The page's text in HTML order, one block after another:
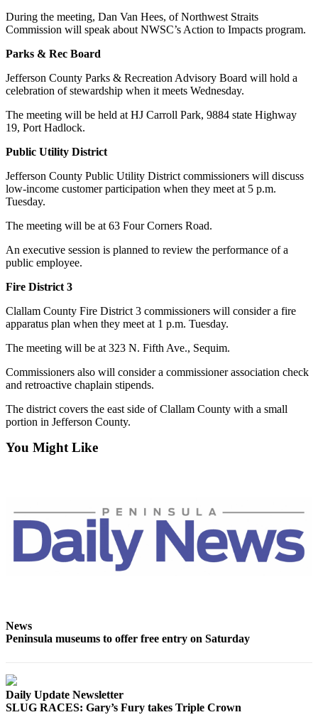
Entertainment
Submit a
Wedding
Announcement
Letters
Editor
Submit
Editor
Obituaries
Place a
Notice
and/or
an
Classifieds
Place a
Classified
Ad
Real
Estate
About
Us
During the meeting, Dan Van Hees, of Northwest Straits
Commission will speak about NWSC’s Action to Impacts program.
Parks & Rec Board
Jefferson County Parks & Recreation Advisory Board will hold a
celebration of stewardship when it meets Wednesday.
The meeting will be held at HJ Carroll Park, 9884 state Highway
19, Port Hadlock.
Public Utility District
Jefferson County Public Utility District commissioners will discuss
low-income customer participation when they meet at 5 p.m.
Tuesday.
The meeting will be at 63 Four Corners Road.
An executive session is planned to review the performance of a
public employee.
Fire District 3
Clallam County Fire District 3 commissioners will consider a fire
apparatus plan when they meet at 1 p.m. Tuesday.
The meeting will be at 323 N. Fifth Ave., Sequim.
Commissioners also will consider a commissioner association check
and retroactive chaplain stipends.
The district covers the east side of Clallam County with a small
portion in Jefferson County.
You Might Like
News
Peninsula museums to offer free entry on Saturday
Daily Update Newsletter
SLUG RACES: Gary’s Fury takes Triple Crown